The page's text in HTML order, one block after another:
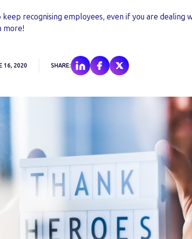
keep recognising employees, even if you are dealing
more!
16, 2020 SHARE: